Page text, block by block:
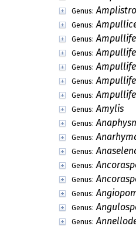
Genus:
Genus:
Genus:
Genus:
Genus:
Genus:
Genus:
Genus:
Genus:
Genus:
Genus:
Genus:
Genus:
Genus:
Genus:
Genus: